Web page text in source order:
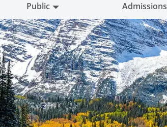
Public Admissions